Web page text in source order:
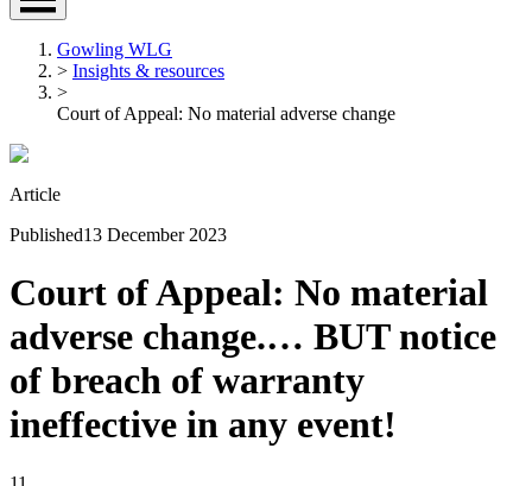
Gowling WLG
> Insights & resources
>
Court of Appeal: No material adverse change
Article
Published13 December 2023
Court of Appeal: No material
adverse change.… BUT notice
of breach of warranty
ineffective in any event!